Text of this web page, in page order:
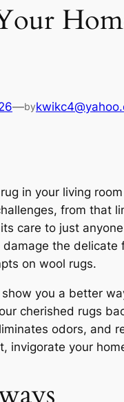
—by
in your living
from that
care to just
the
on wool rugs.
you a better
cherished rugs
odors, and
invigorate your